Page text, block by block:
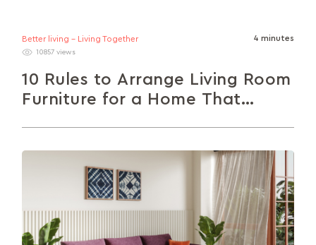
Better living - Living Together 4 minutes
10857 views
10 Rules to Arrange Living Room
Furniture for a Home That
Not sure how to arrange your living room
furniture? This article walks you through 10 simple,
practical tips to help...